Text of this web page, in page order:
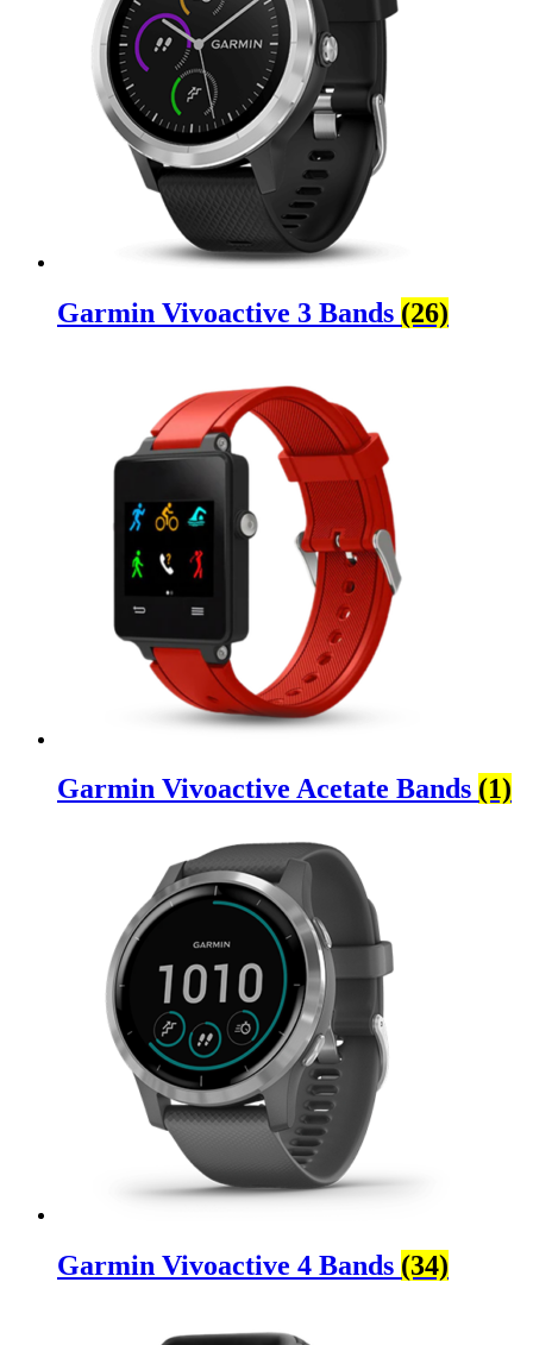
Garmin Vivoactive 3 Bands (26)
Garmin Vivoactive Acetate Bands (1)
Garmin Vivoactive 4 Bands (34)